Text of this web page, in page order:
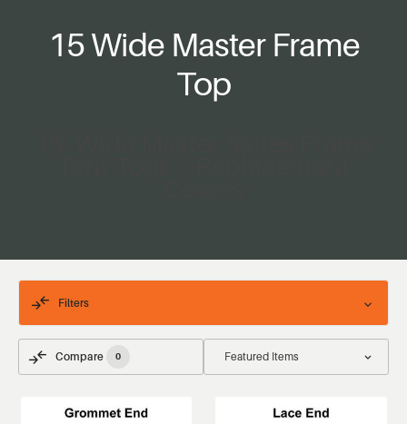
15 Wide Master Frame
Top
Filters
Compare 0